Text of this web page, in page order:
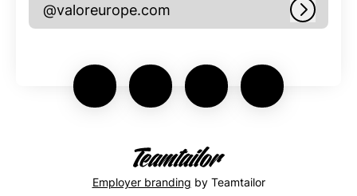
@valoreurope.com Log in
Employer branding by Teamtailor